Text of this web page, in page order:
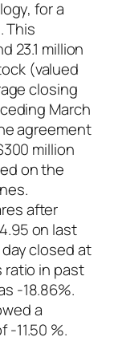
for a
This
23.1 million
(valued
closing
March
agreement
million
on the
after
on last
closed at
ratio in past
-18.86%.
a
11.50 %.